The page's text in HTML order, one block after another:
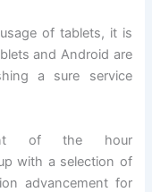
of tablets, it is
and Android are
a sure service
of the hour
with a selection of
advancement for